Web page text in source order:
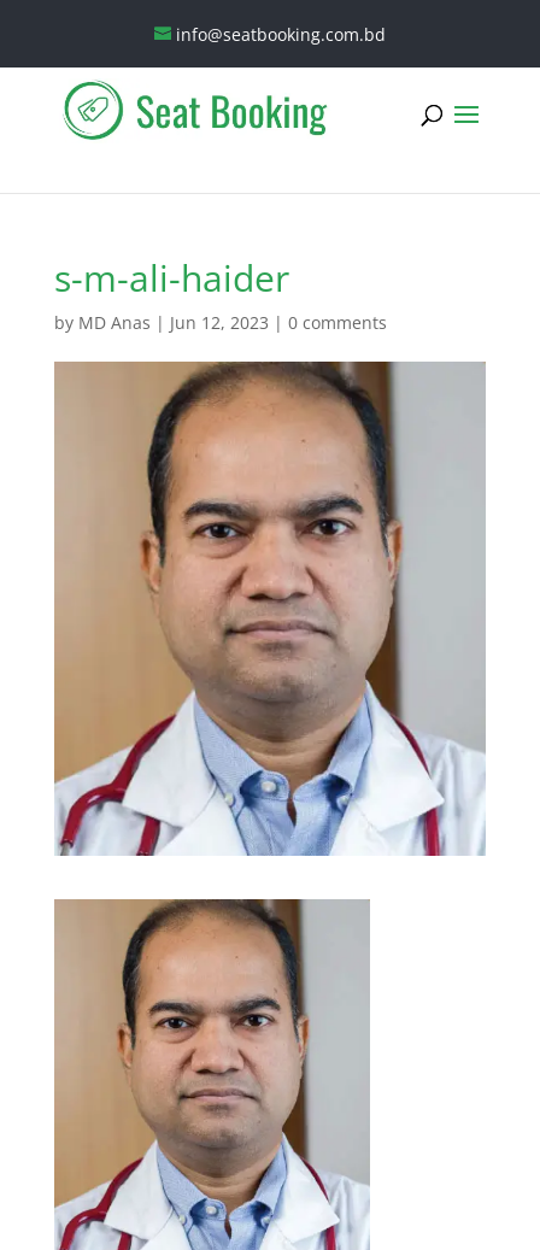
info@seatbooking.com.bd
s-m-ali-haider
by MD Anas | Jun 12, 2023 | 0 comments